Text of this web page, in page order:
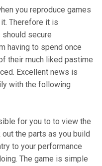
you reproduce games
Therefore it is
secure
having to spend once
their much liked pastime
Excellent news is
with the following
for you to to view the
the parts as you build
to your performance
The game is simple